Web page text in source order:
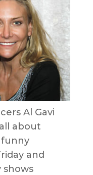
Al Gavi
about
funny
and
shows